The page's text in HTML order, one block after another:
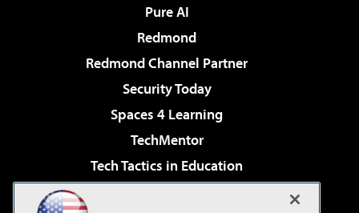
Pure AI
Redmond
Redmond Channel Partner
Security Today
Spaces 4 Learning
TechMentor
Tech Tactics in Education